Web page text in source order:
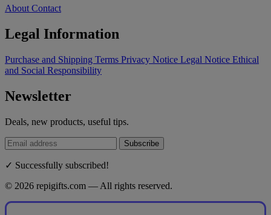
About Contact
Legal Information
Purchase and Shipping Terms Privacy Notice Legal Notice Ethical
and Social Responsibility
Newsletter
Deals, new products, useful tips.
Subscribe
✓ Successfully subscribed!
© 2026 repigifts.com — All rights reserved.